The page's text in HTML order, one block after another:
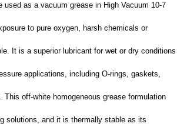
used as a vacuum grease in High Vacuum 10-7
to pure oxygen, harsh chemicals or
It is a superior lubricant for wet or dry conditions
applications, including O-rings, gaskets,
This off-white homogeneous grease formulation
solutions, and it is thermally stable as its